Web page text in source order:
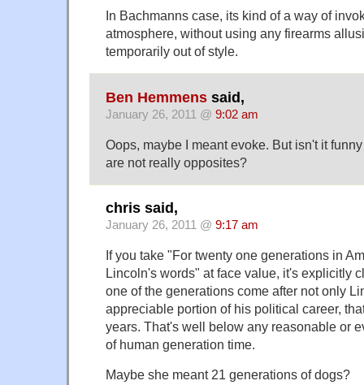
In Bachmanns case, its kind of a way of
atmosphere, without using any firearms
temporarily out of style.
Ben Hemmens said,
January 26, 2011 @ 9:02 am
Oops, maybe I meant evoke. But isn't it
are not really opposites?
chris said,
January 26, 2011 @ 9:17 am
If you take "For twenty one generations in
Lincoln's words" at face value, it's explicitly
one of the generations come after not only
appreciable portion of his political career,
years. That's well below any reasonable or
of human generation time.
Maybe she meant 21 generations of dogs?